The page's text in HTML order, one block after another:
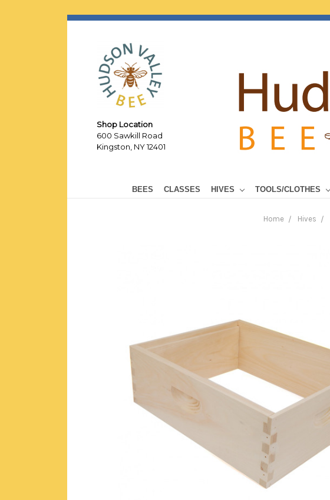
Shop Location
600 Sawkill Road
Kingston, NY 12401
BEES CLASSES HIVES TOOLS/CLOTHES
Home Hives